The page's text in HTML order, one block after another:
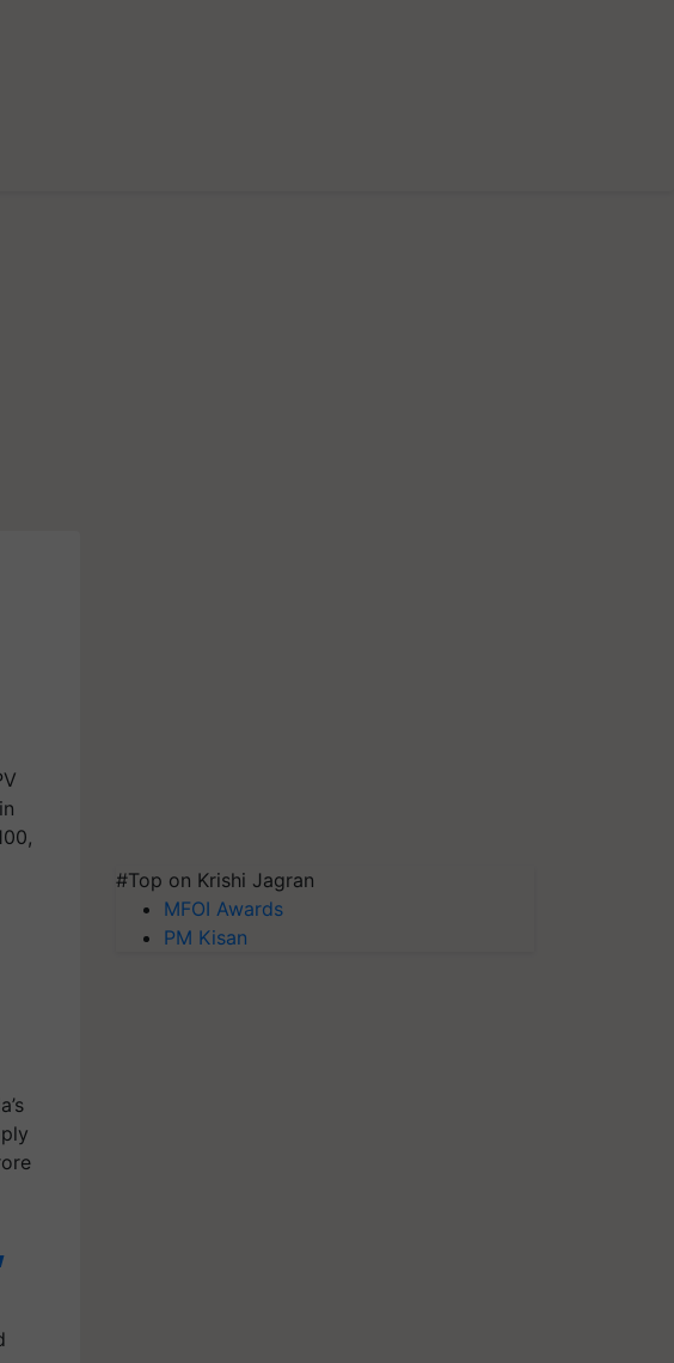
#Top on Krishi Jagran
MFOI Awards
PM Kisan